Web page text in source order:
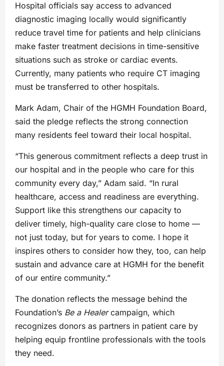
Hospital officials say access to advanced
diagnostic imaging locally would significantly
reduce travel time for patients and help clinicians
make faster treatment decisions in time-sensitive
situations such as stroke or cardiac events.
Currently, many patients who require CT imaging
must be transferred to other hospitals.
Mark Adam, Chair of the HGMH Foundation Board,
said the pledge reflects the strong connection
many residents feel toward their local hospital.
“This generous commitment reflects a deep trust in
our hospital and in the people who care for this
community every day,” Adam said. “In rural
healthcare, access and readiness are everything.
Support like this strengthens our capacity to
deliver timely, high-quality care close to home —
not just today, but for years to come. I hope it
inspires others to consider how they, too, can help
sustain and advance care at HGMH for the benefit
of our entire community.”
The donation reflects the message behind the
Foundation’s Be a Healercampaign, which
recognizes donors as partners in patient care by
helping equip frontline professionals with the tools
they need.